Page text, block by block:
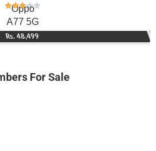
Oppo
A77 5G
Rs. 48,499
For Sale